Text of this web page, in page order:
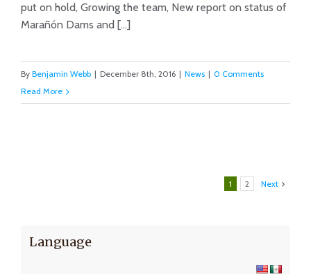
put on hold, Growing the team, New report on status of
Marañón Dams and [...]
By Benjamin Webb | December 8th, 2016 | News | 0 Comments
Read More
1 2 Next
Language